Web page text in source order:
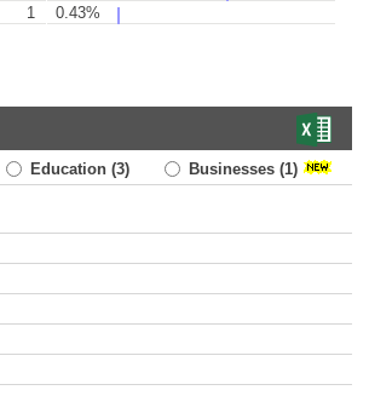
1 0.43%
Education (3) Businesses (1)